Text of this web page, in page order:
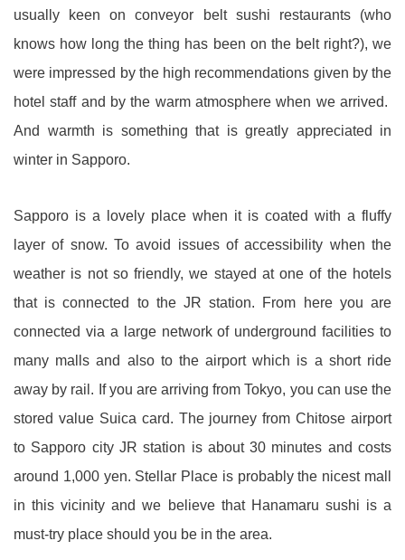
usually keen on conveyor belt sushi restaurants (who
knows how long the thing has been on the belt right?), we
were impressed by the high recommendations given by the
hotel staff and by the warm atmosphere when we arrived.
And warmth is something that is greatly appreciated in
winter in Sapporo.
Sapporo is a lovely place when it is coated with a fluffy
layer of snow. To avoid issues of accessibility when the
weather is not so friendly, we stayed at one of the hotels
that is connected to the JR station. From here you are
connected via a large network of underground facilities to
many malls and also to the airport which is a short ride
away by rail. If you are arriving from Tokyo, you can use the
stored value Suica card. The journey from Chitose airport
to Sapporo city JR station is about 30 minutes and costs
around 1,000 yen. Stellar Place is probably the nicest mall
in this vicinity and we believe that Hanamaru sushi is a
must-try place should you be in the area.